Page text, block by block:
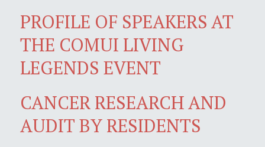
PROFILE OF SPEAKERS AT
THE COMUI LIVING
LEGENDS EVENT
CANCER RESEARCH AND
AUDIT BY RESIDENTS